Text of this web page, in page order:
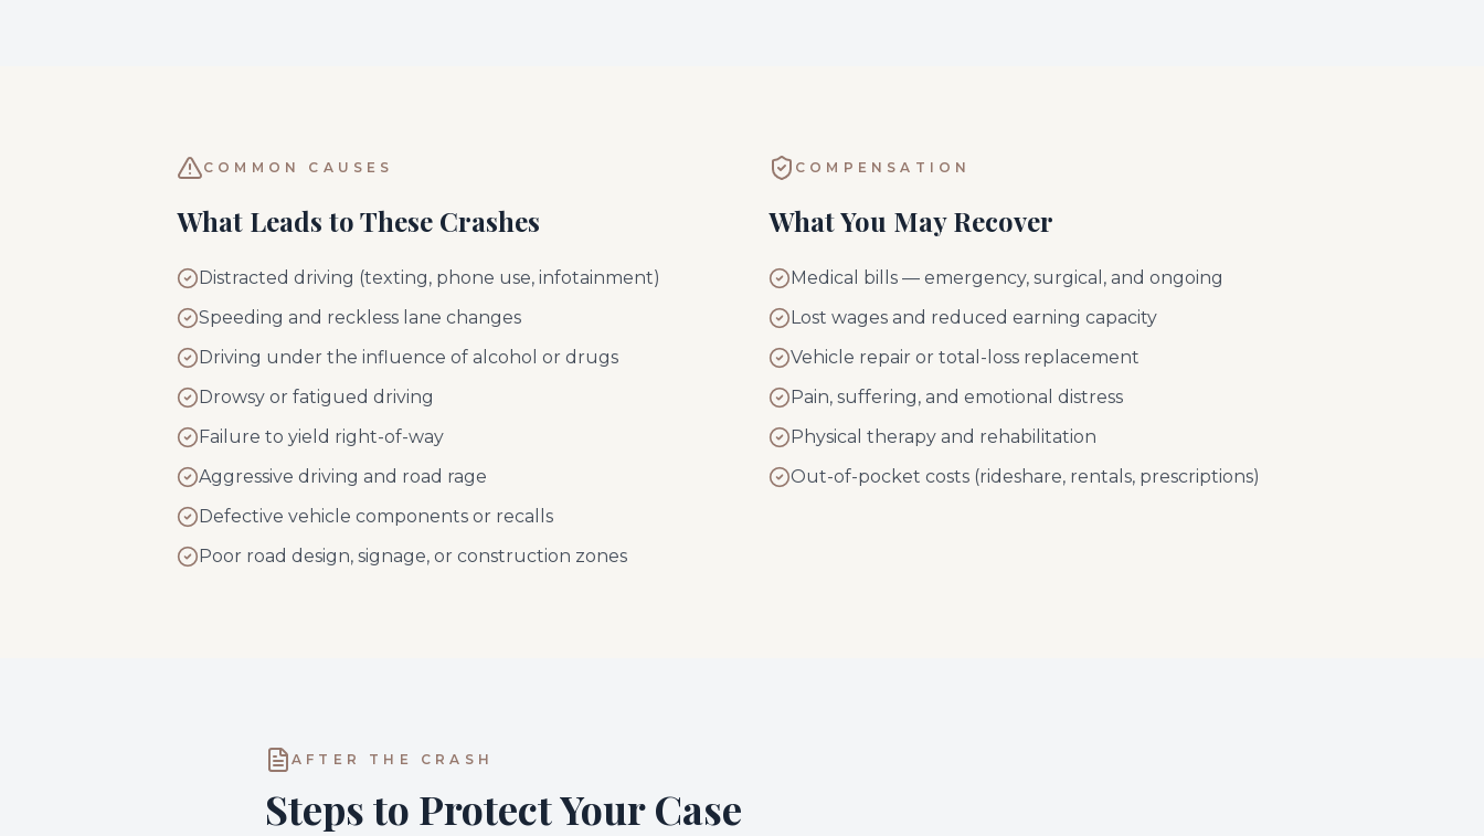
COMMON CAUSES
What Leads to These Crashes
Distracted driving (texting, phone use, infotainment)
Speeding and reckless lane changes
Driving under the influence of alcohol or drugs
Drowsy or fatigued driving
Failure to yield right-of-way
Aggressive driving and road rage
Defective vehicle components or recalls
Poor road design, signage, or construction zones
COMPENSATION
What You May Recover
Medical bills — emergency, surgical, and ongoing
Lost wages and reduced earning capacity
Vehicle repair or total-loss replacement
Pain, suffering, and emotional distress
Physical therapy and rehabilitation
Out-of-pocket costs (rideshare, rentals, prescriptions)
AFTER THE CRASH
Steps to Protect Your Case